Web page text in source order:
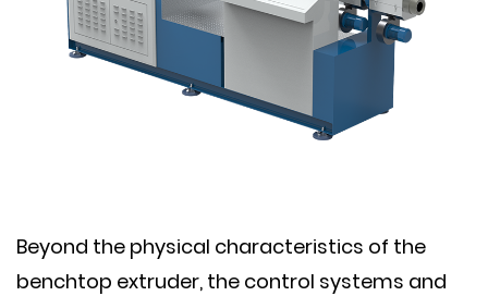
Beyond the physical characteristics of the
benchtop extruder, the control systems and